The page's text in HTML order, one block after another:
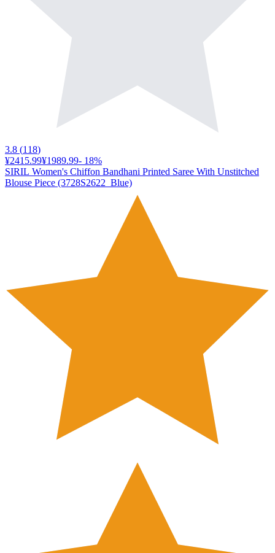
3.8 (118)
¥2415.99¥1989.99- 18%
SIRIL Women's Chiffon Bandhani Printed Saree With Unstitched
Blouse Piece (3728S2622_Blue)